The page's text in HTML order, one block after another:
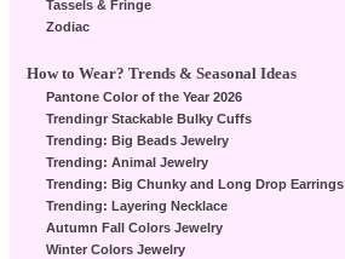
Tassels & Fringe
Zodiac
How to Wear? Trends & Seasonal Ideas
Pantone Color of the Year 2026
Trendingr Stackable Bulky Cuffs
Trending: Big Beads Jewelry
Trending: Animal Jewelry
Trending: Big Chunky and Long Drop Earrings
Trending: Layering Necklace
Autumn Fall Colors Jewelry
Winter Colors Jewelry